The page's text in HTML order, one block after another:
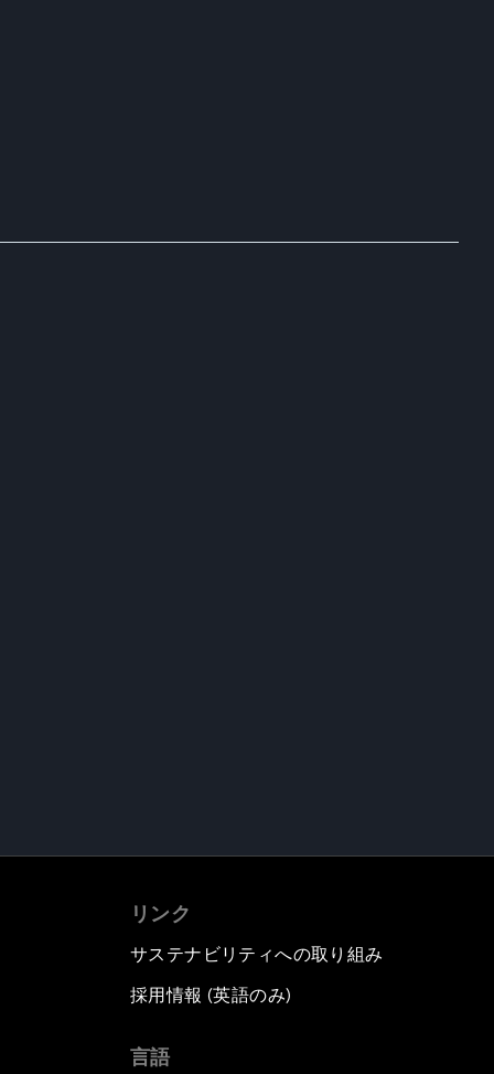
リンク
サステナビリティへの取り組み
採用情報 (英語のみ)
言語